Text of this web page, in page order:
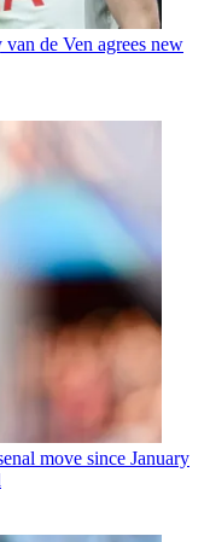
de Ven agrees new
move since January